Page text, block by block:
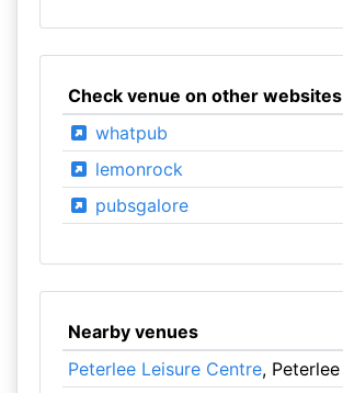
Check venue on other websites
whatpub
lemonrock
pubsgalore
Nearby venues
Peterlee Leisure Centre, Peterlee